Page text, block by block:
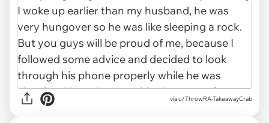
via u/ThrowRA-TakeawayCrab